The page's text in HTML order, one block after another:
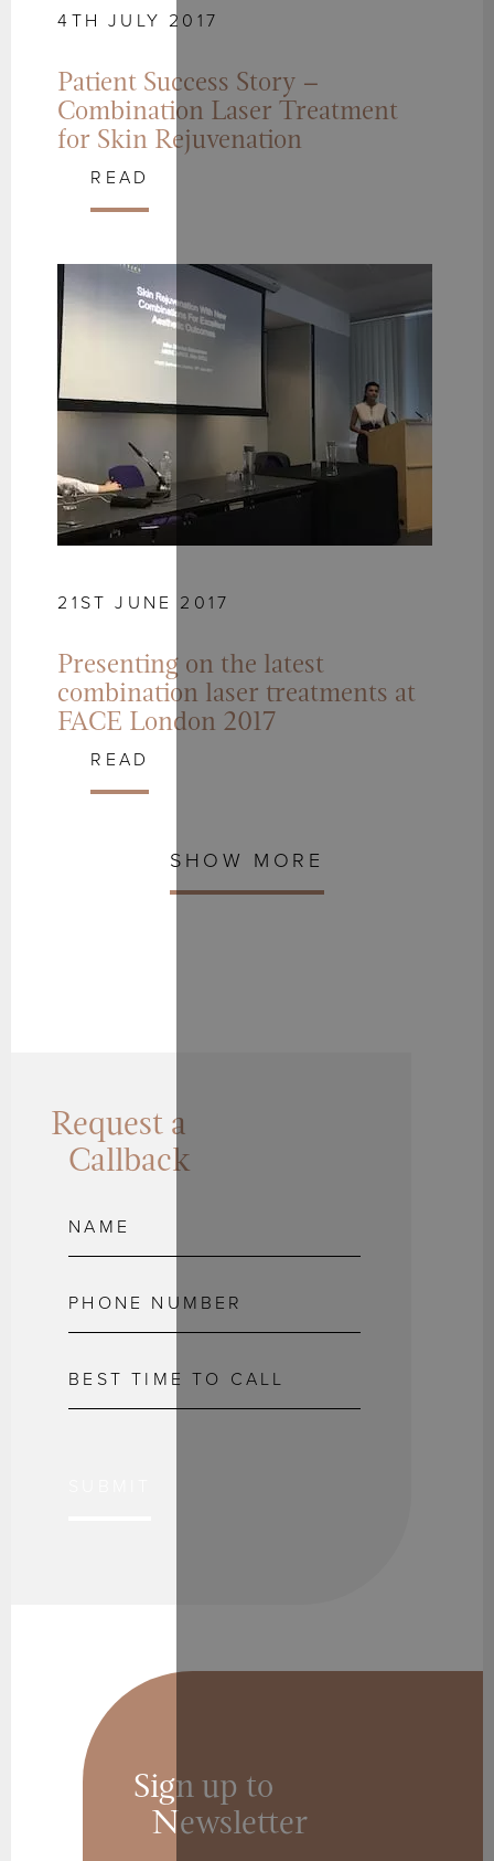
4TH JULY 2017
Patient Success Story –
Combination Laser Treatment
for Skin Rejuvenation
READ
21ST JUNE 2017
Presenting on the latest
combination laser treatments at
FACE London 2017
READ
SHOW MORE
Request a
Callback
Sign up to
Newsletter